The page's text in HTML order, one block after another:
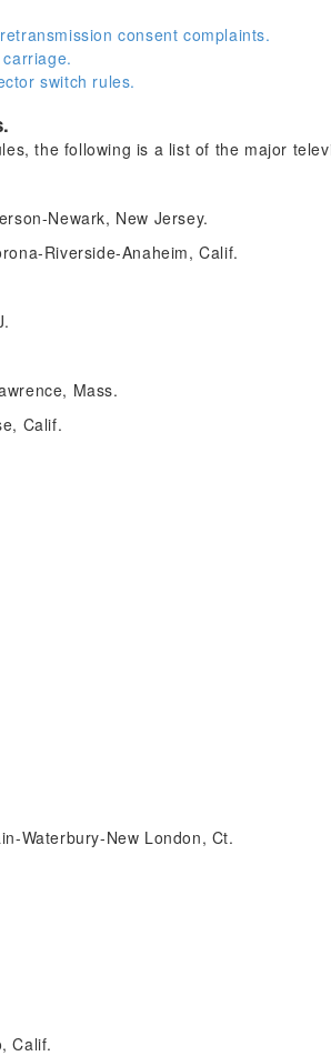
consent complaints.
switch rules.
the following is a list of the major
Newark, New Jersey.
Riverside-Anaheim, Calif.
Mass.
Calif.
Waterbury-New London, Ct.
Calif.